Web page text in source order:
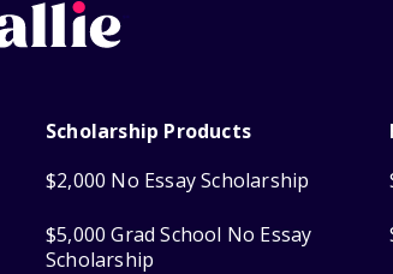
Scholarship Products
$2,000 No Essay Scholarship
$5,000 Grad School No Essay
Scholarship